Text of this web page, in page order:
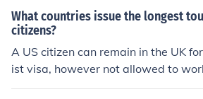
What countries issue the longest
citizens?
A US citizen can remain in the UK
ist visa, however not allowed to